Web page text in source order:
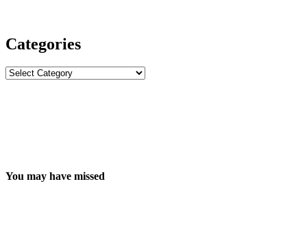
Categories
Categories
You may have missed